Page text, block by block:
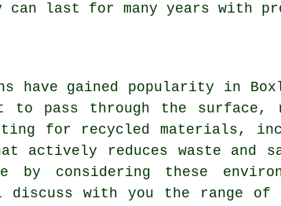
last for many years with
have gained popularity in
pass through the surface,
for recycled materials,
actively reduces waste and
by considering these
with you the range of